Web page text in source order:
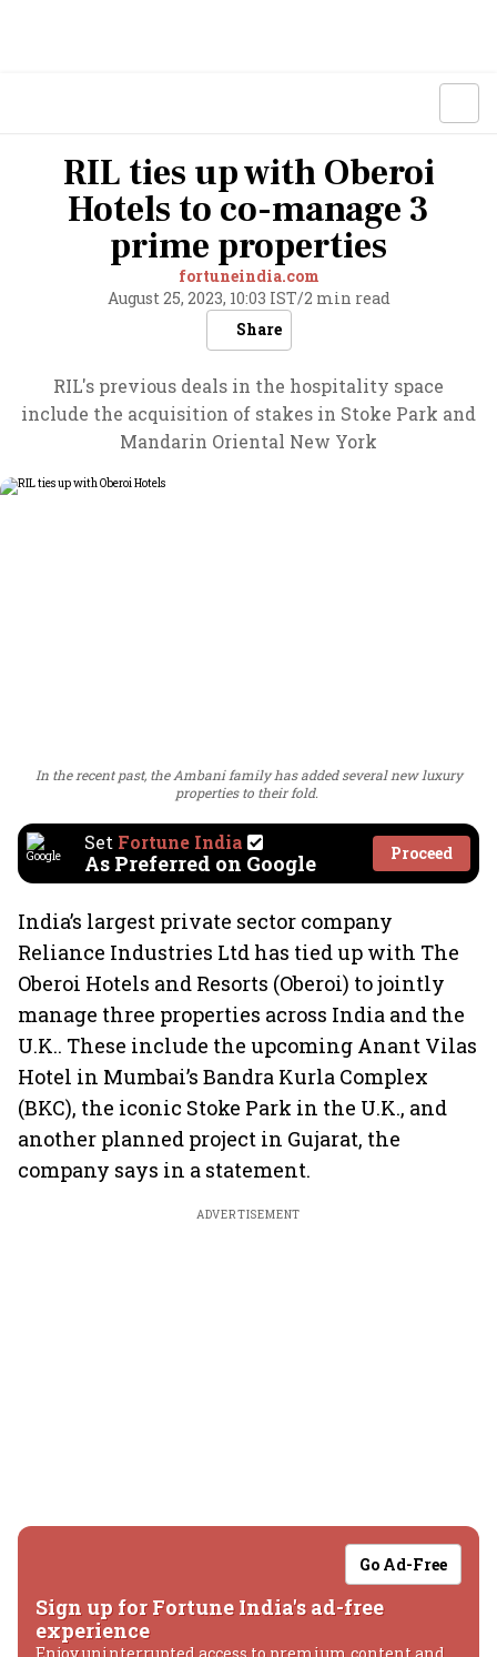
RIL ties up with Oberoi
Hotels to co-manage 3
prime properties
fortuneindia.com
August 25, 2023, 10:03 IST/2 min read
Share
RIL's previous deals in the hospitality space
include the acquisition of stakes in Stoke Park and
Mandarin Oriental New York
In the recent past, the Ambani family has added several new luxury
properties to their fold.
Set Fortune India
As Preferred on Google Proceed
India’s largest private sector company
Reliance Industries Ltd has tied up with The
Oberoi Hotels and Resorts (Oberoi) to jointly
manage three properties across India and the
U.K.. These include the upcoming Anant Vilas
Hotel in Mumbai’s Bandra Kurla Complex
(BKC), the iconic Stoke Park in the U.K., and
another planned project in Gujarat, the
company says in a statement.
ADVERTISEMENT
Go Ad-Free
Sign up for Fortune India's ad-free
experience